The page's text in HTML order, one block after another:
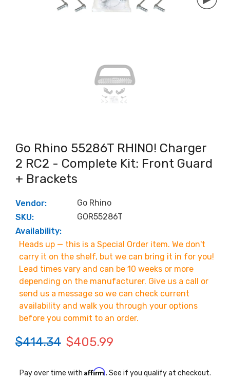
Go Rhino 55286T RHINO! Charger
2 RC2 - Complete Kit: Front Guard
+ Brackets
Vendor:
Go Rhino
SKU:
GOR55286T
Availability:
Heads up — this is a Special Order item. We don't
carry it on the shelf, but we can bring it in for you!
Lead times vary and can be 10 weeks or more
depending on the manufacturer. Give us a call or
send us a message so we can check current
availability and walk you through your options
before you commit to an order.
$414.34 $405.99
Pay over time with Affirm. See if you qualify at checkout.